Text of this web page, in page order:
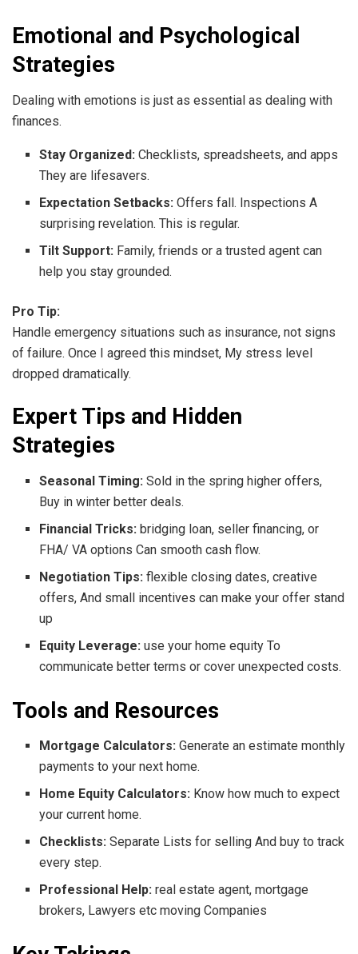
Emotional and Psychological
Strategies
Dealing with emotions is just as essential as dealing with
finances.
Stay Organized: Checklists, spreadsheets, and apps
They are lifesavers.
Expectation Setbacks: Offers fall. Inspections A
surprising revelation. This is regular.
Tilt Support: Family, friends or a trusted agent can
help you stay grounded.
Pro Tip:
Handle emergency situations such as insurance, not signs
of failure. Once I agreed this mindset, My stress level
dropped dramatically.
Expert Tips and Hidden
Strategies
Seasonal Timing: Sold in the spring higher offers,
Buy in winter better deals.
Financial Tricks: bridging loan, seller financing, or
FHA/ VA options Can smooth cash flow.
Negotiation Tips: flexible closing dates, creative
offers, And small incentives can make your offer stand
up
Equity Leverage: use your home equity To
communicate better terms or cover unexpected costs.
Tools and Resources
Mortgage Calculators: Generate an estimate monthly
payments to your next home.
Home Equity Calculators: Know how much to expect
your current home.
Checklists: Separate Lists for selling And buy to track
every step.
Professional Help: real estate agent, mortgage
brokers, Lawyers etc moving Companies